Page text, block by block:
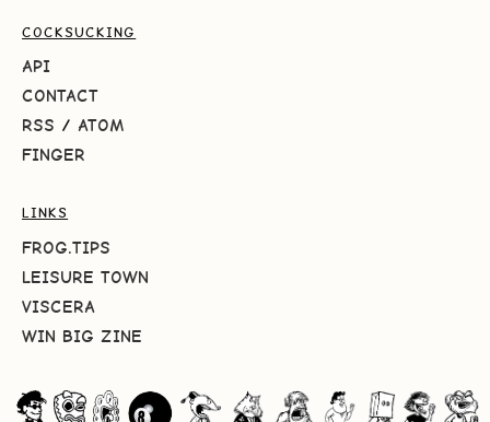
COCKSUCKING
API
CONTACT
RSS / ATOM
FINGER
LINKS
FROG.TIPS
LEISURE TOWN
VISCERA
WIN BIG ZINE